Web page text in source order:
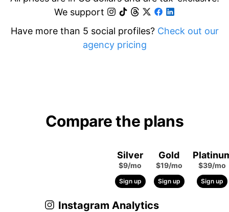
We support
Have more than 5 social profiles? Check out our
agency pricing
Compare the plans
Silver
$9/mo
Sign up
Gold
$19/mo
Sign up
$39/mo
Sign up
Instagram Analytics